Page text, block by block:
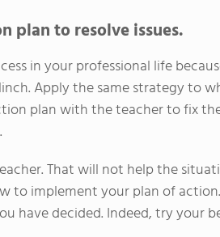
plan to resolve issues.
in your professional life
Apply the same strategy to
plan with the teacher to fix
That will not help the
to implement your plan of
have decided. Indeed, try your